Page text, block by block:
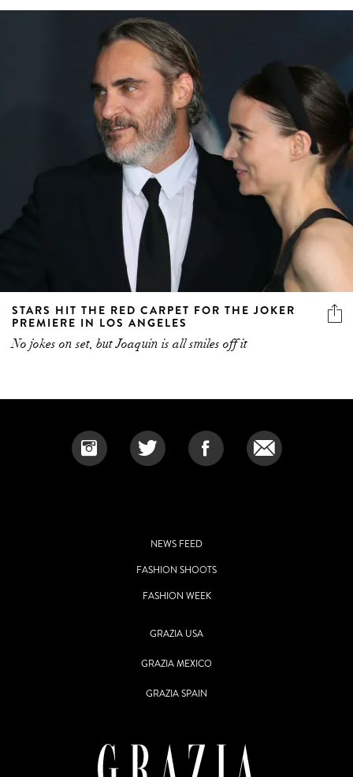
STARS HIT THE RED CARPET FOR THE JOKER
PREMIERE IN LOS ANGELES
No jokes on set, but Joaquin is all smiles off it
NEWS FEED
FASHION SHOOTS
FASHION WEEK
GRAZIA USA
GRAZIA MEXICO
GRAZIA SPAIN